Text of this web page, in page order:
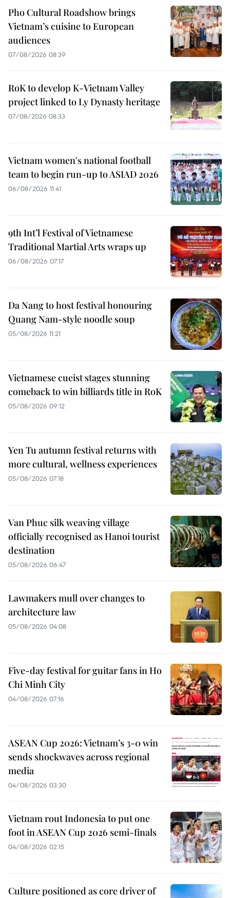
Pho Cultural Roadshow brings
Vietnam’s cuisine to European
audiences
07/08/2026 08:39
RoK to develop K-Vietnam Valley
project linked to Ly Dynasty heritage
07/08/2026 08:33
Vietnam women's national football
team to begin run-up to ASIAD 2026
06/08/2026 11:41
9th Int’l Festival of Vietnamese
Traditional Martial Arts wraps up
06/08/2026 07:17
Da Nang to host festival honouring
Quang Nam-style noodle soup
05/08/2026 11:21
Vietnamese cueist stages stunning
comeback to win billiards title in RoK
05/08/2026 09:12
Yen Tu autumn festival returns with
more cultural, wellness experiences
05/08/2026 07:18
Van Phuc silk weaving village
officially recognised as Hanoi tourist
destination
05/08/2026 06:47
Lawmakers mull over changes to
architecture law
05/08/2026 04:08
Five-day festival for guitar fans in Ho
Chi Minh City
04/08/2026 07:16
ASEAN Cup 2026: Vietnam’s 3-0 win
sends shockwaves across regional
media
04/08/2026 03:30
Vietnam rout Indonesia to put one
foot in ASEAN Cup 2026 semi-finals
04/08/2026 02:15
Culture positioned as core driver of